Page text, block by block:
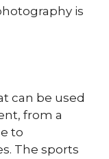
is
can be used
from a
to
The sports